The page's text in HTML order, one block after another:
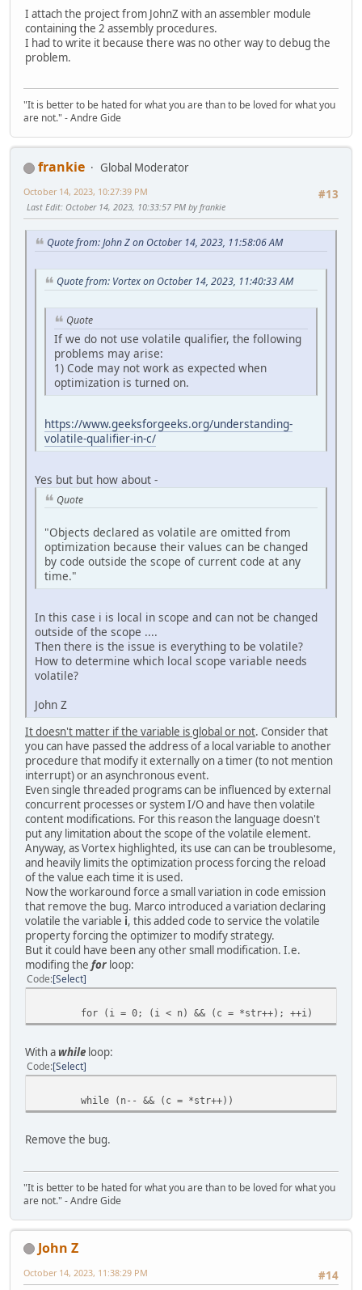
inc eax
inc esi
cmp esi,edi
jmp lbl_54
lbl_52:
pop esi
pop ebx
pop ebp
ret 10h
mov dword ptr [loc_var],esi
test eax,eax
je lbl_g_52
test edi,edi
jmp
lbl_g_2C:
add dword ptr [pstr],1
mov ecx,dword ptr [pstr]
mov edx,dword ptr [pstr]
cmp byte ptr [edx],0
mov dl,byte ptr [newchar]
cmp cl,bl
mov byte ptr [eax],cl
cmp esi,edi
jb lbl_g_2C
lbl_g_4D:
mov eax,dword ptr [loc_var]
jmp lbl_g_54
lbl_g_54:
pop edi
pop ebx
mov esp,ebp
pop ebp
I attach the project from JohnZ with an assembler module
containing the 2 assembly procedures.
I had to write it because there was no other way to debug the
problem.
"It is better to be hated for what you are than to be loved for what you
are not." - Andre Gide
frankie
Global Moderator
#13
October 14, 2023, 10:27:39 PM
Last Edit: October 14, 2023, 10:33:57 PM by frankie
Quote from: John Z on October 14, 2023, 11:58:06 AM
Quote from: Vortex on October 14, 2023, 11:40:33 AM
Quote
If we do not use volatile qualifier, the following
problems may arise:
1) Code may not work as expected when
optimization is turned on.
https://www.geeksforgeeks.org/understanding-
volatile-qualifier-in-c/
Yes but but how about -
Quote
"Objects declared as volatile are omitted from
optimization because their values can be changed
by code outside the scope of current code at any
time."
In this case i is local in scope and can not be changed
outside of the scope ....
Then there is the issue is everything to be volatile?
How to determine which local scope variable needs
volatile?
John Z
It doesn't matter if the variable is global or not. Consider that
you can have passed the address of a local variable to another
procedure that modify it externally on a timer (to not mention
interrupt) or an asynchronous event.
Even single threaded programs can be influenced by external
concurrent processes or system I/O and have then volatile
content modifications. For this reason the language doesn't
put any limitation about the scope of the volatile element.
Anyway, as Vortex highlighted, its use can can be troublesome,
and heavily limits the optimization process forcing the reload
of the value each time it is used.
Now the workaround force a small variation in code emission
that remove the bug. Marco introduced a variation declaring
volatile the variable i, this added code to service the volatile
property forcing the optimizer to modify strategy.
But it could have been any other small modification. I.e.
modifing the for loop:
Code Select
for (i = 0; (i < n) && (c = *str++); ++i)
With awhile loop:
Code Select
while (n-- && (c = *str++))
Remove the bug.
"It is better to be hated for what you are than to be loved for what you
are not." - Andre Gide
John Z
#14
October 14, 2023, 11:38:29 PM